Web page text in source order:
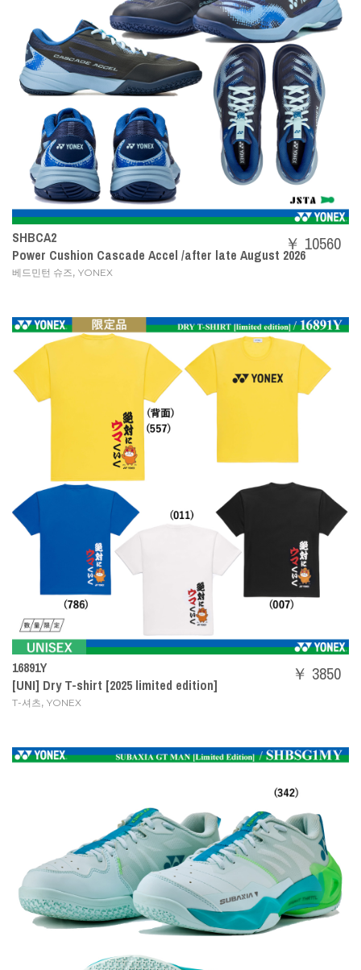
SHBCA2
Power Cushion Cascade Accel /after late August 2026
베드민턴 슈즈, YONEX
￥ 10560
16891Y
[UNI] Dry T-shirt [2025 limited edition]
T-셔츠, YONEX
￥ 3850